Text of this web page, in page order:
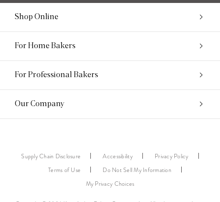
Shop Online
For Home Bakers
For Professional Bakers
Our Company
Supply Chain Disclosure Accessibility
Privacy Policy
Terms of Use
Do Not Sell My Information
My Privacy Choices